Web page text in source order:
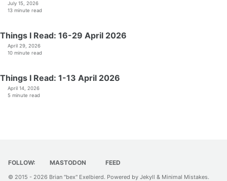
July 15, 2026
13 minute read
Things I Read: 16-29 April 2026
April 29, 2026
10 minute read
Things I Read: 1-13 April 2026
April 14, 2026
5 minute read
FOLLOW: MASTODON FEED
© 2015 - 2026 Brian "bex" Exelbierd. Powered by Jekyll & Minimal Mistakes.